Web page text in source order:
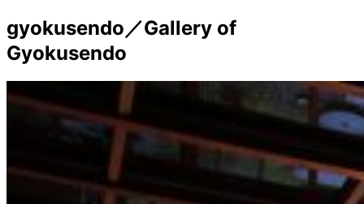
gyokusendo／Gallery of
Gyokusendo